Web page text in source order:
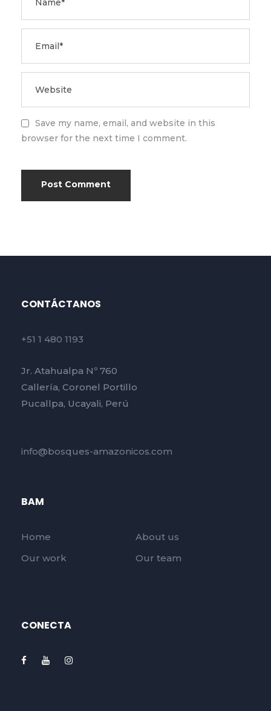
Save my name, email, and website in this
browser for the next time I comment.
CONTÁCTANOS
+51 1 480 1193
Jr. Atahualpa Nº 760
Callería, Coronel Portillo
Pucallpa, Ucayali, Perú
info@bosques-amazonicos.com
BAM
Home
About us
Our work
Our team
CONECTA